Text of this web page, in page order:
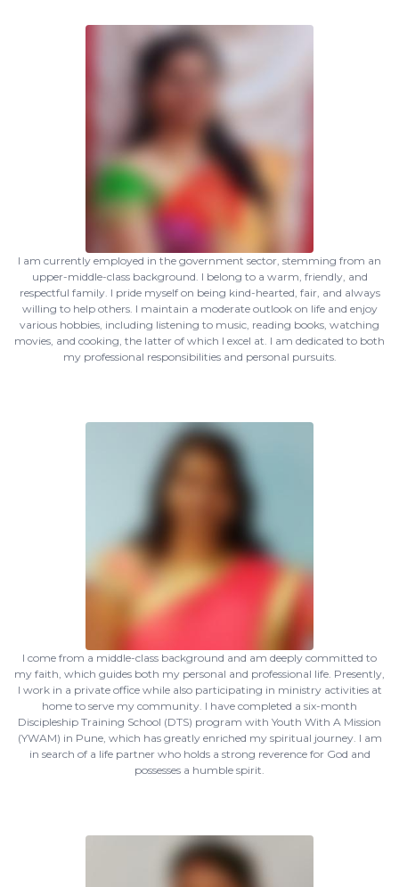
I am currently employed in the government sector, stemming from an
upper-middle-class background. I belong to a warm, friendly, and
respectful family. I pride myself on being kind-hearted, fair, and always
willing to help others. I maintain a moderate outlook on life and enjoy
various hobbies, including listening to music, reading books, watching
movies, and cooking, the latter of which I excel at. I am dedicated to both
my professional responsibilities and personal pursuits.
I come from a middle-class background and am deeply committed to
my faith, which guides both my personal and professional life. Presently,
I work in a private office while also participating in ministry activities at
home to serve my community. I have completed a six-month
Discipleship Training School (DTS) program with Youth With A Mission
(YWAM) in Pune, which has greatly enriched my spiritual journey. I am
in search of a life partner who holds a strong reverence for God and
possesses a humble spirit.